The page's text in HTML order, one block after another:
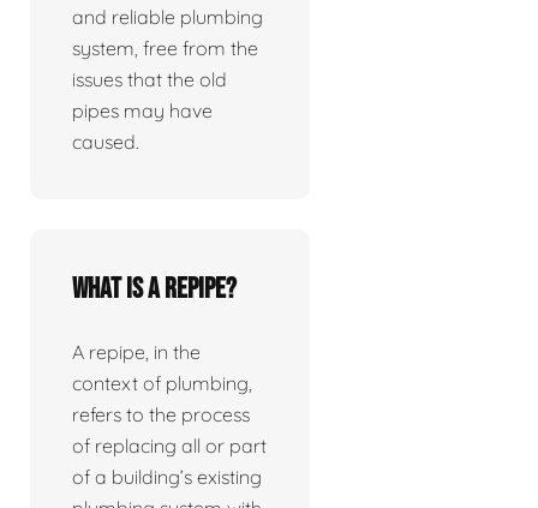
and reliable plumbing
system, free from the
issues that the old
pipes may have
caused.
What is a repipe?
A repipe, in the
context of plumbing,
refers to the process
of replacing all or part
of a building’s existing